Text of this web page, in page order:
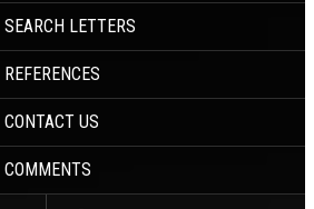
SEARCH LETTERS
REFERENCES
CONTACT US
COMMENTS